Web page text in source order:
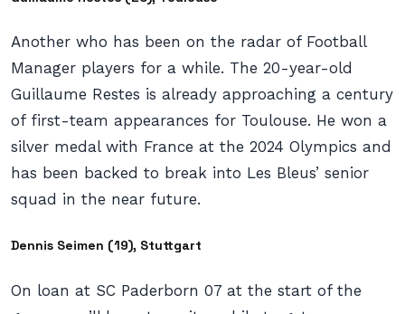
Another who has been on the radar of Football
Manager players for a while. The 20-year-old
Guillaume Restes is already approaching a century
of first-team appearances for Toulouse. He won a
silver medal with France at the 2024 Olympics and
has been backed to break into Les Bleus’ senior
squad in the near future.
Dennis Seimen (19), Stuttgart
On loan at SC Paderborn 07 at the start of the